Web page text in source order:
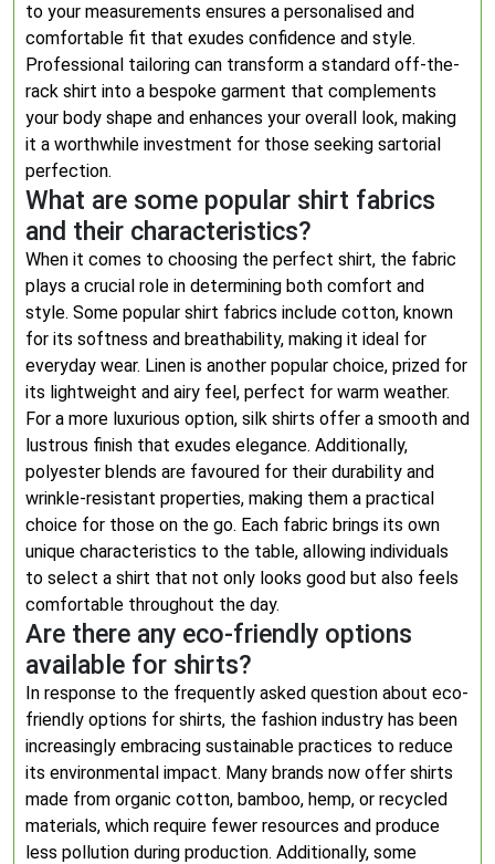
to your measurements ensures a personalised and
comfortable fit that exudes confidence and style.
Professional tailoring can transform a standard off-the-
rack shirt into a bespoke garment that complements
your body shape and enhances your overall look, making
it a worthwhile investment for those seeking sartorial
perfection.
What are some popular shirt fabrics
and their characteristics?
When it comes to choosing the perfect shirt, the fabric
plays a crucial role in determining both comfort and
style. Some popular shirt fabrics include cotton, known
for its softness and breathability, making it ideal for
everyday wear. Linen is another popular choice, prized for
its lightweight and airy feel, perfect for warm weather.
For a more luxurious option, silk shirts offer a smooth and
lustrous finish that exudes elegance. Additionally,
polyester blends are favoured for their durability and
wrinkle-resistant properties, making them a practical
choice for those on the go. Each fabric brings its own
unique characteristics to the table, allowing individuals
to select a shirt that not only looks good but also feels
comfortable throughout the day.
Are there any eco-friendly options
available for shirts?
In response to the frequently asked question about eco-
friendly options for shirts, the fashion industry has been
increasingly embracing sustainable practices to reduce
its environmental impact. Many brands now offer shirts
made from organic cotton, bamboo, hemp, or recycled
materials, which require fewer resources and produce
less pollution during production. Additionally, some